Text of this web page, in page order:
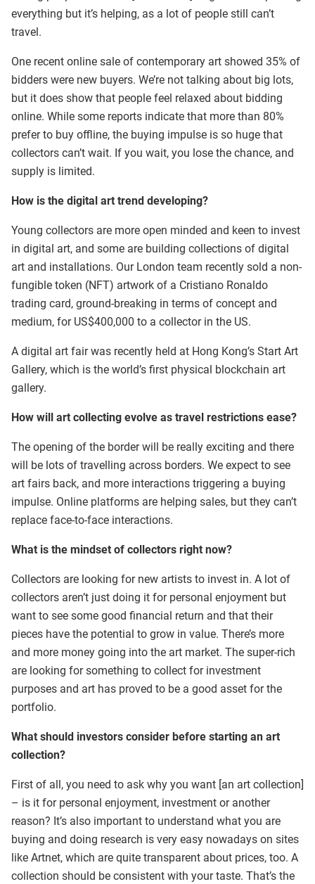
everything but it’s helping, as a lot of people still can’t
travel.
One recent online sale of contemporary art showed 35% of
bidders were new buyers. We’re not talking about big lots,
but it does show that people feel relaxed about bidding
online. While some reports indicate that more than 80%
prefer to buy offline, the buying impulse is so huge that
collectors can’t wait. If you wait, you lose the chance, and
supply is limited.
How is the digital art trend developing?
Young collectors are more open minded and keen to invest
in digital art, and some are building collections of digital
art and installations. Our London team recently sold a non-
fungible token (NFT) artwork of a Cristiano Ronaldo
trading card, ground-breaking in terms of concept and
medium, for US$400,000 to a collector in the US.
A digital art fair was recently held at Hong Kong’s Start Art
Gallery, which is the world’s first physical blockchain art
gallery.
How will art collecting evolve as travel restrictions ease?
The opening of the border will be really exciting and there
will be lots of travelling across borders. We expect to see
art fairs back, and more interactions triggering a buying
impulse. Online platforms are helping sales, but they can’t
replace face-to-face interactions.
What is the mindset of collectors right now?
Collectors are looking for new artists to invest in. A lot of
collectors aren’t just doing it for personal enjoyment but
want to see some good financial return and that their
pieces have the potential to grow in value. There’s more
and more money going into the art market. The super-rich
are looking for something to collect for investment
purposes and art has proved to be a good asset for the
portfolio.
What should investors consider before starting an art
collection?
First of all, you need to ask why you want [an art collection]
– is it for personal enjoyment, investment or another
reason? It’s also important to understand what you are
buying and doing research is very easy nowadays on sites
like Artnet, which are quite transparent about prices, too. A
collection should be consistent with your taste. That’s the